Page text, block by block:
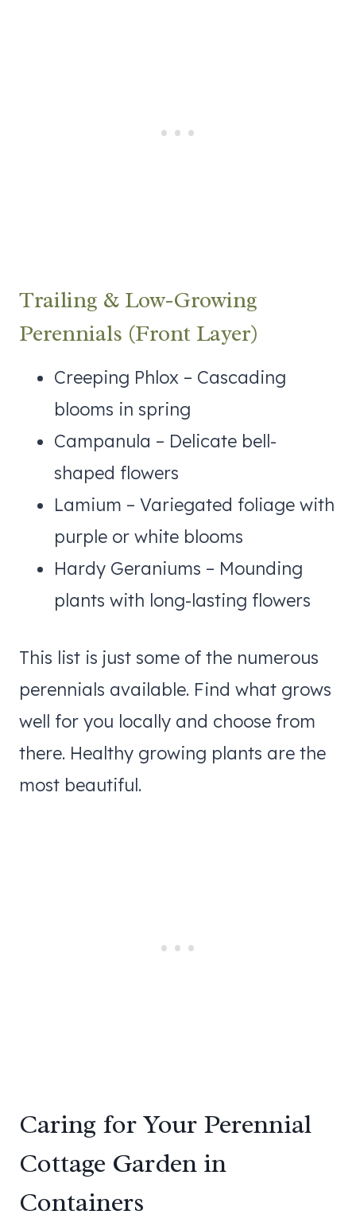
Trailing & Low-Growing
Perennials (Front Layer)
Creeping Phlox – Cascading
blooms in spring
Campanula – Delicate bell-
shaped flowers
Lamium – Variegated foliage with
purple or white blooms
Hardy Geraniums – Mounding
plants with long-lasting flowers
This list is just some of the numerous
perennials available. Find what grows
well for you locally and choose from
there. Healthy growing plants are the
most beautiful.
Caring for Your Perennial
Cottage Garden in
Containers